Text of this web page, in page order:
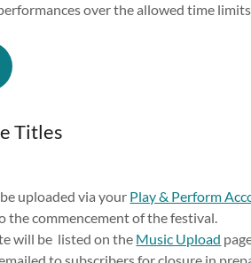
over the allowed time
Titles
uploaded via your Play & Perform
the commencement of the festival.
will be listed on the Music Upload